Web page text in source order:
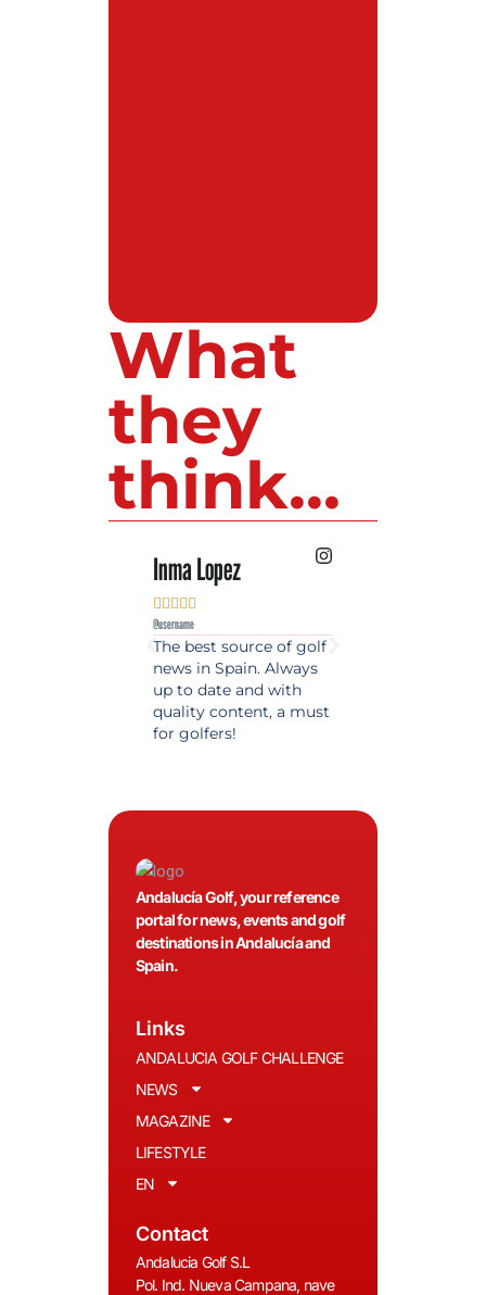
What
they
think...
Inma Lopez
    
@username
The best source of golf
news in Spain. Always
up to date and with
quality content, a must
for golfers!
Andalucía Golf, your reference
portal for news, events and golf
destinations in Andalucía and
Spain.
Links
ANDALUCIA GOLF CHALLENGE
NEWS
MAGAZINE
LIFESTYLE
EN
Contact
Andalucia Golf S.L
Pol. Ind. Nueva Campana, nave